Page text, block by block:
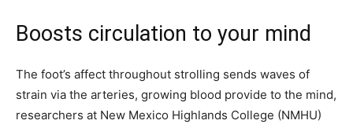
Boosts circulation to your mind
The foot’s affect throughout strolling sends waves of
strain via the arteries, growing blood provide to the mind,
researchers at New Mexico Highlands College (NMHU)